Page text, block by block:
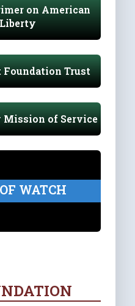
on American
Liberty
Foundation Trust
of Service
WATCH